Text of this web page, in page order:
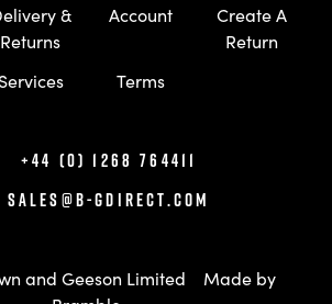
&
Returns
Account
Create A
Return
Services Terms
+44 (0) 1268 764411
sales@b-gdirect.com
and Geeson Limited
Made by